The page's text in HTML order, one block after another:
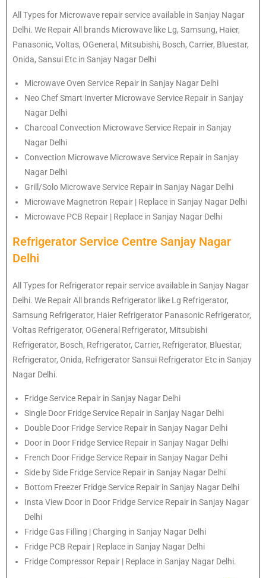
All Types for Microwave repair service available in Sanjay Nagar
Delhi. We Repair All brands Microwave like Lg, Samsung, Haier,
Panasonic, Voltas, OGeneral, Mitsubishi, Bosch, Carrier, Bluestar,
Onida, Sansui Etc in Sanjay Nagar Delhi
Microwave Oven Service Repair in Sanjay Nagar Delhi
Neo Chef Smart Inverter Microwave Service Repair in Sanjay
Nagar Delhi
Charcoal Convection Microwave Service Repair in Sanjay
Nagar Delhi
Convection Microwave Microwave Service Repair in Sanjay
Nagar Delhi
Grill/Solo Microwave Service Repair in Sanjay Nagar Delhi
Microwave Magnetron Repair | Replace in Sanjay Nagar Delhi
Microwave PCB Repair | Replace in Sanjay Nagar Delhi
Refrigerator Service Centre Sanjay Nagar
Delhi
All Types for Refrigerator repair service available in Sanjay Nagar
Delhi. We Repair All brands Refrigerator like Lg Refrigerator,
Samsung Refrigerator, Haier Refrigerator Panasonic Refrigerator,
Voltas Refrigerator, OGeneral Refrigerator, Mitsubishi
Refrigerator, Bosch, Refrigerator, Carrier, Refrigerator, Bluestar,
Refrigerator, Onida, Refrigerator Sansui Refrigerator Etc in Sanjay
Nagar Delhi.
Fridge Service Repair in Sanjay Nagar Delhi
Single Door Fridge Service Repair in Sanjay Nagar Delhi
Double Door Fridge Service Repair in Sanjay Nagar Delhi
Door in Door Fridge Service Repair in Sanjay Nagar Delhi
French Door Fridge Service Repair in Sanjay Nagar Delhi
Side by Side Fridge Service Repair in Sanjay Nagar Delhi
Bottom Freezer Fridge Service Repair in Sanjay Nagar Delhi
Insta View Door in Door Fridge Service Repair in Sanjay Nagar
Delhi
Fridge Gas Filling | Charging in Sanjay Nagar Delhi
Fridge PCB Repair | Replace in Sanjay Nagar Delhi
Fridge Compressor Repair | Replace in Sanjay Nagar Delhi.